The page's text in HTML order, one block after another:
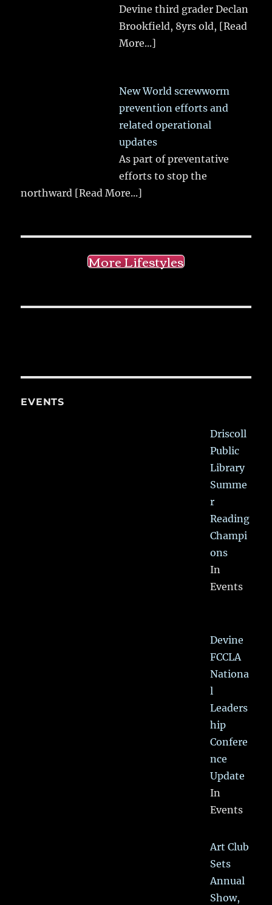
Devine third grader Declan
Brookfield, 8yrs old, [Read
More...]
New World screwworm
prevention efforts and
related operational
updates
As part of preventative
efforts to stop the
northward [Read More...]
More Lifestyles
EVENTS
Driscoll
Public
Library
Summe
r
Reading
Champi
ons
In
Events
Devine
FCCLA
Nationa
l
Leaders
hip
Confere
nce
Update
In
Events
Art Club
Sets
Annual
Show,